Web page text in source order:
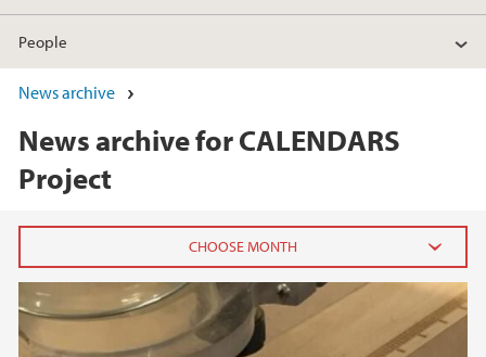
People
News archive
News archive for CALENDARS
Project
2024
September (1)